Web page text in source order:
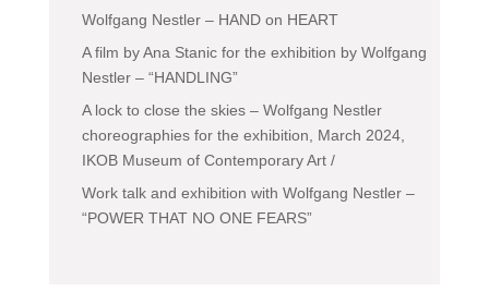
Wolfgang Nestler – HAND on HEART
A film by Ana Stanic for the exhibition by Wolfgang
Nestler – “HANDLING”
A lock to close the skies – Wolfgang Nestler
choreographies for the exhibition, March 2024,
IKOB Museum of Contemporary Art /
Work talk and exhibition with Wolfgang Nestler –
“POWER THAT NO ONE FEARS”